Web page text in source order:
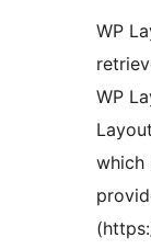
WP
WP
which